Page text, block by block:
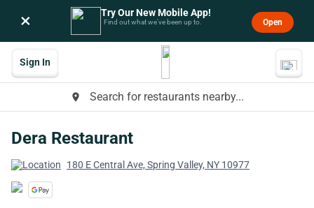
× Try Our New Mobile App!
Find out what we’ve been up to. Open
place Search for restaurants nearby...
Sign In
Dera Restaurant
180 E Central Ave, Spring Valley, NY 10977